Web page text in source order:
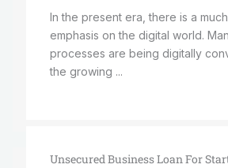
In the present era, there is a
emphasis on the digital world.
processes are being digitally
the growing ...
Unsecured Business Loan For